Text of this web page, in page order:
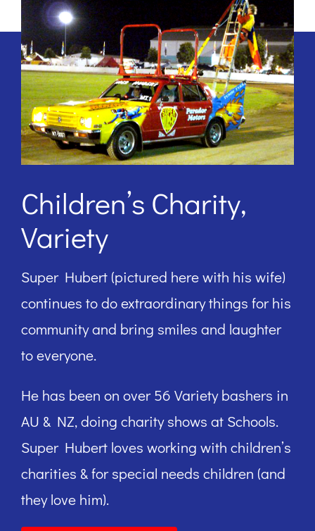
Children’s Charity,
Variety
Super Hubert (pictured here with his wife)
continues to do extraordinary things for his
community and bring smiles and laughter
to everyone.
He has been on over 56 Variety bashers in
AU & NZ, doing charity shows at Schools.
Super Hubert loves working with children’s
charities & for special needs children (and
they love him).